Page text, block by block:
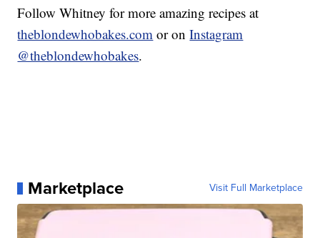
Follow Whitney for more amazing recipes at
theblondewhobakes.com or onInstagram
@theblondewhobakes.
Marketplace Visit Full Marketplace